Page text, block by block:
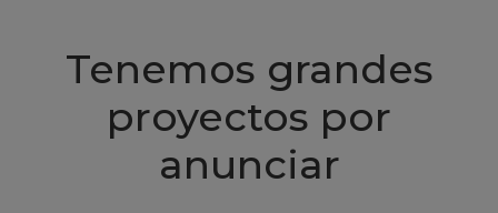
Tenemos grandes
proyectos por
anunciar